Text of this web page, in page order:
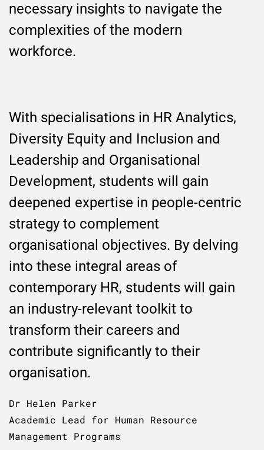
necessary insights to navigate the
complexities of the modern
workforce.
With specialisations in HR Analytics,
Diversity Equity and Inclusion and
Leadership and Organisational
Development, students will gain
deepened expertise in people-centric
strategy to complement
organisational objectives. By delving
into these integral areas of
contemporary HR, students will gain
an industry-relevant toolkit to
transform their careers and
contribute significantly to their
organisation.
Dr Helen Parker
Academic Lead for Human Resource
Management Programs